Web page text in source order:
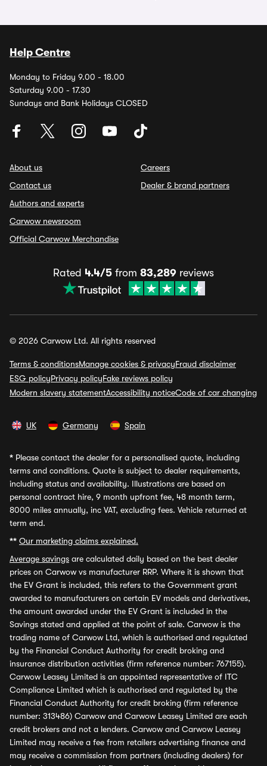
Help Centre
Monday to Friday 9.00 - 18.00
Saturday 9.00 - 17.30
Sundays and Bank Holidays CLOSED
About us
Contact us
Authors and experts
Carwow newsroom
Official Carwow Merchandise
Careers
Dealer & brand partners
Rated 4.4/5 from 83,289 reviews
© 2026 Carwow Ltd. All rights reserved
Terms & conditionsManage cookies & privacyFraud disclaimer
ESG policyPrivacy policyFake reviews policy
Modern slavery statementAccessibility noticeCode of car changing
UK Germany Spain
* Please contact the dealer for a personalised quote, including
terms and conditions. Quote is subject to dealer requirements,
including status and availability. Illustrations are based on
personal contract hire, 9 month upfront fee, 48 month term,
8000 miles annually, inc VAT, excluding fees. Vehicle returned at
term end.
** Our marketing claims explained.
Average savings are calculated daily based on the best dealer
prices on Carwow vs manufacturer RRP. Where it is shown that
the EV Grant is included, this refers to the Government grant
awarded to manufacturers on certain EV models and derivatives,
the amount awarded under the EV Grant is included in the
Savings stated and applied at the point of sale. Carwow is the
trading name of Carwow Ltd, which is authorised and regulated
by the Financial Conduct Authority for credit broking and
insurance distribution activities (firm reference number: 767155).
Carwow Leasey Limited is an appointed representative of ITC
Compliance Limited which is authorised and regulated by the
Financial Conduct Authority for credit broking (firm reference
number: 313486) Carwow and Carwow Leasey Limited are each
credit brokers and not a lenders. Carwow and Carwow Leasey
Limited may receive a fee from retailers advertising finance and
may receive a commission from partners (including dealers) for